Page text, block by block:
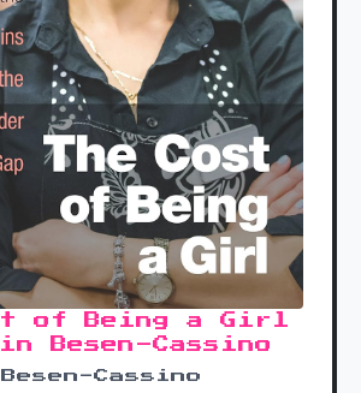
of Being a Girl
Besen-Cassino
Cassino